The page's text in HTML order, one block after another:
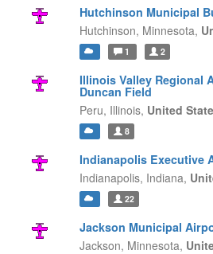
Hutchinson Municipal
Hutchinson, Minnesota,
1 2
Illinois Valley Regional
Duncan Field
Peru, Illinois, United
8
Indianapolis Executive
Indianapolis, Indiana,
22
Jackson Municipal
Jackson, Minnesota,